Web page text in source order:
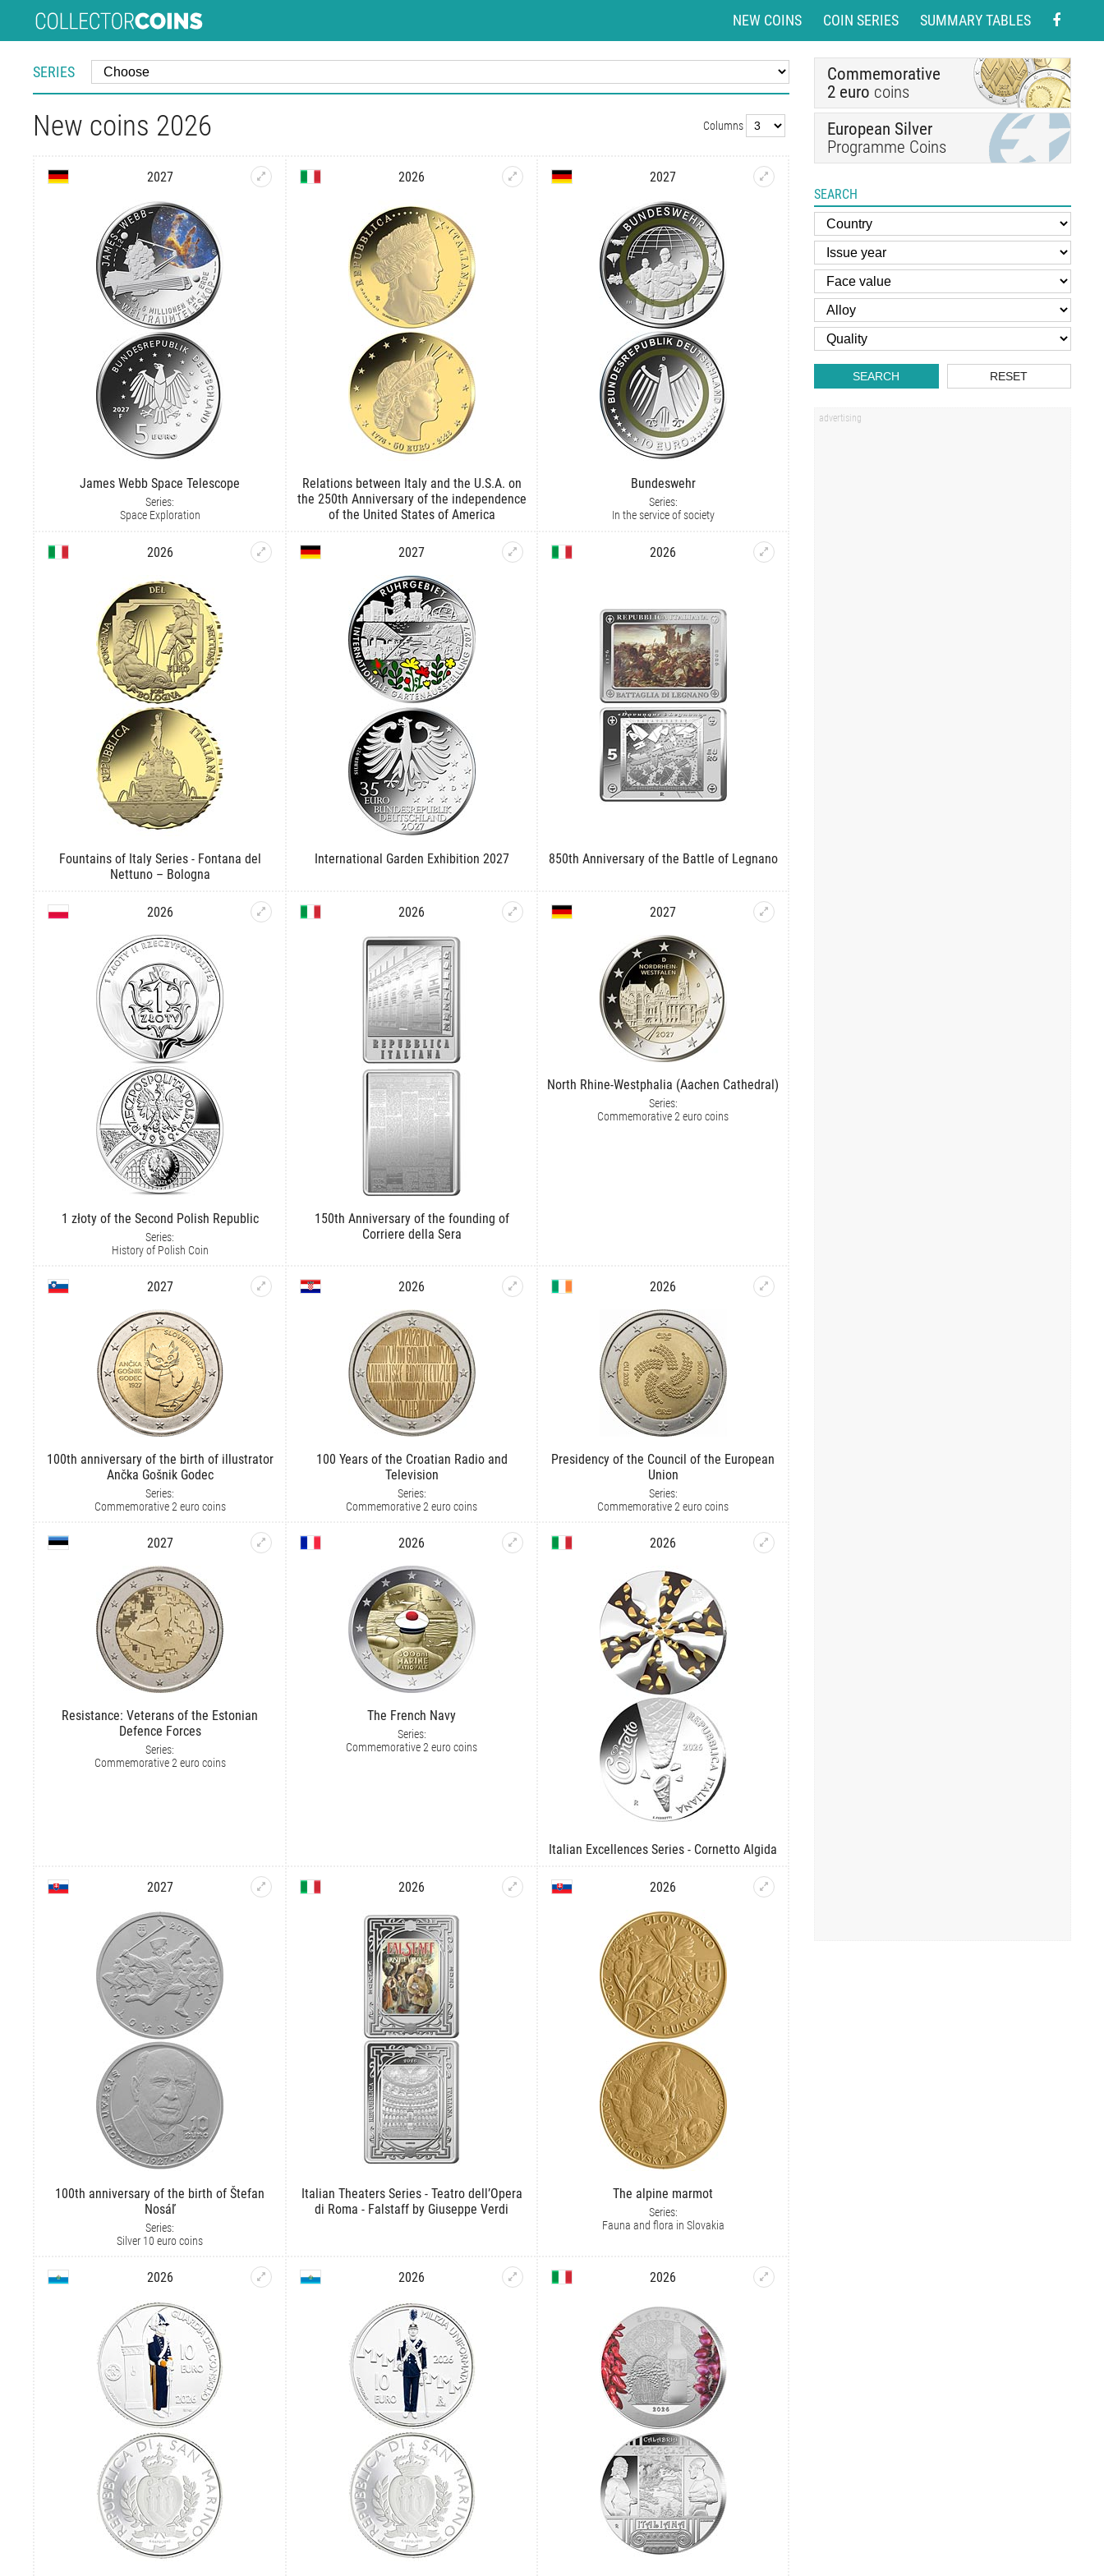
NEW COINS COIN SERIES SUMMARY TABLES
New coins 2026 Columns
2027
James Webb Space Telescope
Series:
Space Exploration
2026
Relations between Italy and the U.S.A. on
the 250th Anniversary of the independence
of the United States of America
2027
Bundeswehr
Series:
In the service of society
2026
Fountains of Italy Series - Fontana del
Nettuno – Bologna
2027
International Garden Exhibition 2027
2026
850th Anniversary of the Battle of Legnano
2026
1 złoty of the Second Polish Republic
Series:
History of Polish Coin
2026
150th Anniversary of the founding of
Corriere della Sera
2027
North Rhine-Westphalia (Aachen Cathedral)
Series:
Commemorative 2 euro coins
2027
100th anniversary of the birth of illustrator
Ančka Gošnik Godec
Series:
Commemorative 2 euro coins
2026
100 Years of the Croatian Radio and
Television
Series:
Commemorative 2 euro coins
2026
Presidency of the Council of the European
Union
Series:
Commemorative 2 euro coins
2027
Resistance: Veterans of the Estonian
Defence Forces
Series:
Commemorative 2 euro coins
2026
The French Navy
Series:
Commemorative 2 euro coins
2026
Italian Excellences Series - Cornetto Algida
2027
100th anniversary of the birth of Štefan
Nosáľ
Series:
Silver 10 euro coins
2026
Italian Theaters Series - Teatro dell’Opera
di Roma - Falstaff by Giuseppe Verdi
2026
The alpine marmot
Series:
Fauna and flora in Slovakia
2026 2026 2026
SERIES
Commemorative
2 euro coins
European Silver
Programme Coins
SEARCH
SEARCH RESET